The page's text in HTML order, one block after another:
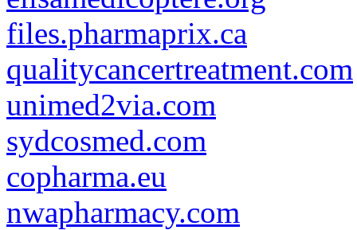
files.pharmaprix.ca
qualitycancertreatment.com
unimed2via.com
sydcosmed.com
copharma.eu
nwapharmacy.com